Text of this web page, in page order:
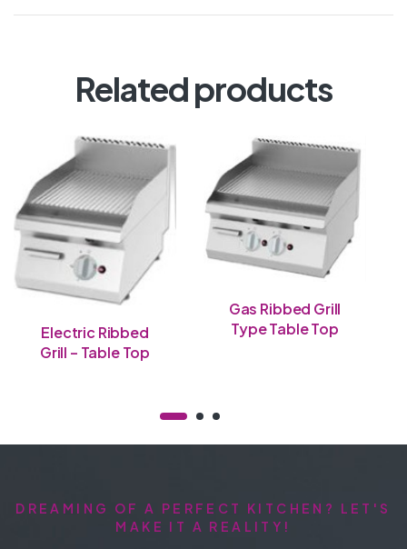
Related products
Electric Ribbed
Grill – Table Top
Gas Ribbed Grill
Type Table Top
DREAMING OF A PERFECT KITCHEN? LET'S
MAKE IT A REALITY!